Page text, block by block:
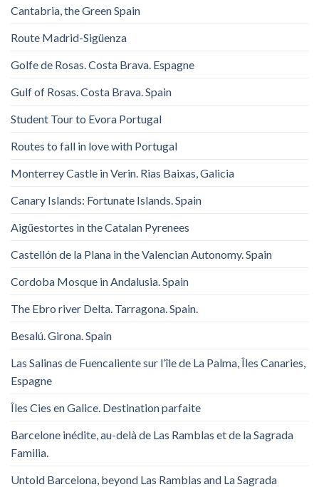
Cantabria, the Green Spain
Route Madrid-Sigüenza
Golfe de Rosas. Costa Brava. Espagne
Gulf of Rosas. Costa Brava. Spain
Student Tour to Evora Portugal
Routes to fall in love with Portugal
Monterrey Castle in Verin. Rias Baixas, Galicia
Canary Islands: Fortunate Islands. Spain
Aigüestortes in the Catalan Pyrenees
Castellón de la Plana in the Valencian Autonomy. Spain
Cordoba Mosque in Andalusia. Spain
The Ebro river Delta. Tarragona. Spain.
Besalú. Girona. Spain
Las Salinas de Fuencaliente sur l’île de La Palma, Îles Canaries,
Espagne
Îles Cies en Galice. Destination parfaite
Barcelone inédite, au-delà de Las Ramblas et de la Sagrada
Familia.
Untold Barcelona, ​​beyond Las Ramblas and La Sagrada